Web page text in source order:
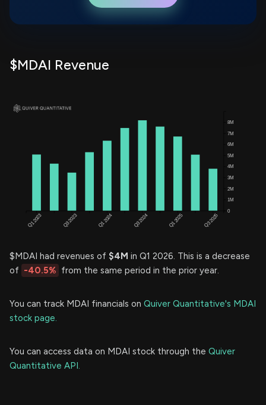
$MDAI Revenue
$MDAI had revenues of $4M in Q1 2026. This is a decrease
of -40.5% from the same period in the prior year.
You can track MDAI financials on Quiver Quantitative's MDAI
stock page.
You can access data on MDAI stock through the Quiver
Quantitative API.